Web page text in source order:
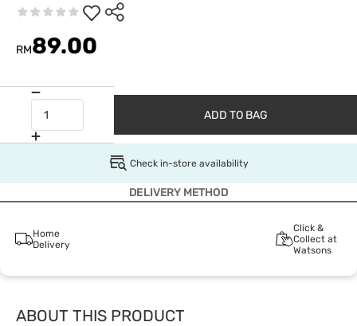
RM89.00
ADD TO BAG
Check in-store availability
DELIVERY METHOD
Home
Delivery
Click &
Collect at
Watsons
ABOUT THIS PRODUCT